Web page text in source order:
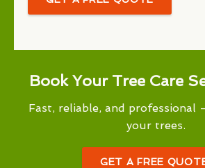
Book Your Tree Care
Fast, reliable, and professional
your trees.
GET A FREE